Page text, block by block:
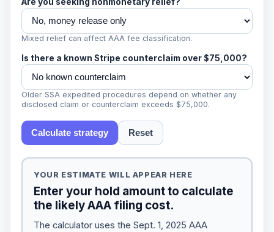
Mixed relief can affect AAA fee classification.
Is there a known Stripe counterclaim over $75,000?
Older SSA expedited procedures depend on whether any
disclosed claim or counterclaim exceeds $75,000.
Calculate strategy Reset
YOUR ESTIMATE WILL APPEAR HERE
Enter your hold amount to calculate
the likely AAA filing cost.
The calculator uses the Sept. 1, 2025 AAA